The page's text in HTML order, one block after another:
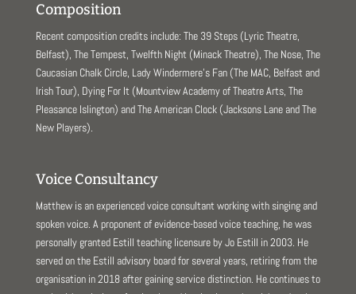
Composition
Recent composition credits include: The 39 Steps (Lyric Theatre,
Belfast), The Tempest, Twelfth Night (Minack Theatre), The Nose, The
Caucasian Chalk Circle, Lady Windermere’s Fan (The MAC, Belfast and
Irish Tour), Dying For It (Mountview Academy of Theatre Arts, The
Pleasance Islington) and The American Clock (Jacksons Lane and The
New Players).
Voice Consultancy
Matthew is an experienced voice consultant working with singing and
spoken voice. A proponent of evidence-based voice teaching, he was
personally granted Estill teaching licensure by Jo Estill in 2003. He
served on the Estill advisory board for several years, retiring from the
organisation in 2018 after gaining service distinction. He continues to